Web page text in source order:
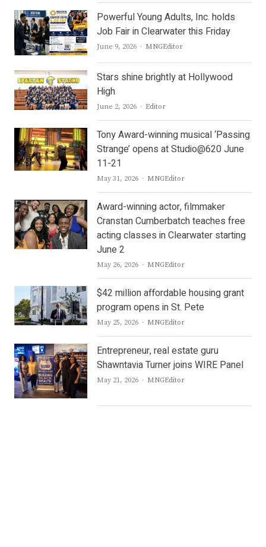
Powerful Young Adults, Inc. holds
Job Fair in Clearwater this Friday
June 9, 2026 Author
MNGEditor
Stars shine brightly at Hollywood
High
June 2, 2026 Author
Editor
Tony Award-winning musical ‘Passing
Strange’ opens at Studio@620 June
11-21
May 31, 2026 Author
MNGEditor
Award-winning actor, filmmaker
Cranstan Cumberbatch teaches free
acting classes in Clearwater starting
June 2
May 26, 2026 Author
MNGEditor
$42 million affordable housing grant
program opens in St. Pete
May 25, 2026 Author
MNGEditor
Entrepreneur, real estate guru
Shawntavia Turner joins WIRE Panel
May 21, 2026 Author
MNGEditor